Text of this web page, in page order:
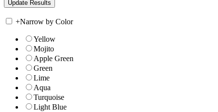
+Narrow by Color
Yellow
Mojito
Apple Green
Green
Lime
Aqua
Turquoise
Light Blue